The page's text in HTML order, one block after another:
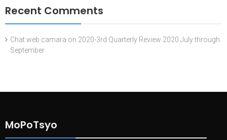
Recent Comments
Chat web camara on 2020-3rd Quarterly Review 2020 July through
September
MoPoTsyo